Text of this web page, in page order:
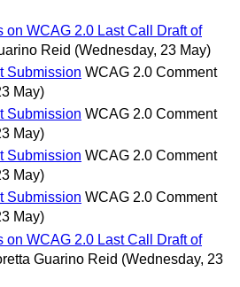
on WCAG 2.0 Last Call Draft of
Reid (Wednesday, 23 May)
Submission WCAG 2.0 Comment
May)
Submission WCAG 2.0 Comment
May)
Submission WCAG 2.0 Comment
May)
Submission WCAG 2.0 Comment
May)
on WCAG 2.0 Last Call Draft of
Guarino Reid (Wednesday, 23